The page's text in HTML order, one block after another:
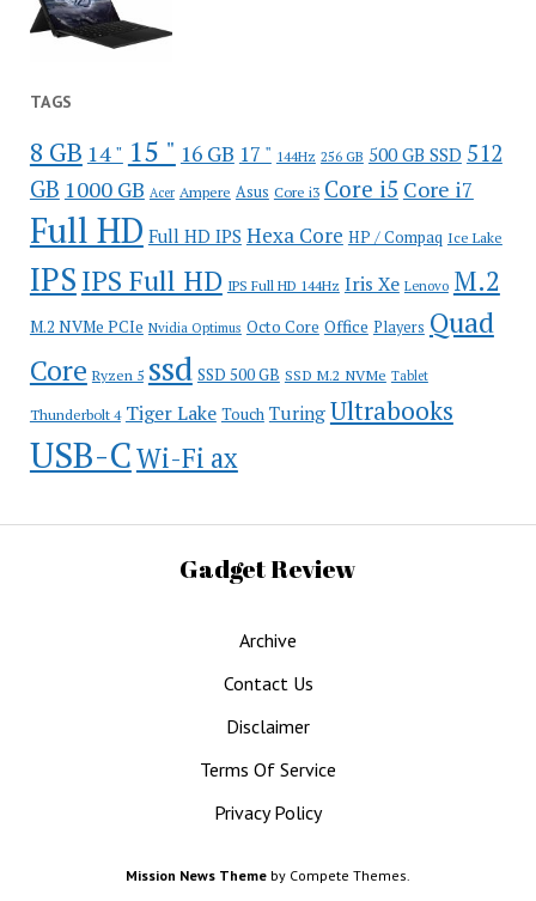
TAGS
8 GB 14 " 15 " 16 GB 17 " 144Hz 256 GB 500 GB SSD 512
GB 1000 GB Acer Ampere Asus Core i3 Core i5 Core i7
Full HD Full HD IPS Hexa Core HP / Compaq Ice Lake
IPS IPS Full HD IPS Full HD 144Hz Iris Xe Lenovo M.2
M.2 NVMe PCIe Nvidia Optimus Octo Core Office Players Quad
Core Ryzen 5 ssd SSD 500 GB SSD M.2 NVMe Tablet
Thunderbolt 4 Tiger Lake Touch Turing Ultrabooks
USB-CWi-Fi ax
Gadget Review
Archive
Contact Us
Disclaimer
Terms Of Service
Privacy Policy
Mission News Theme by Compete Themes.